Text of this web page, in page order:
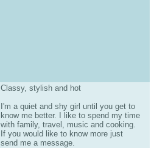
Classy, stylish and hot
I'm a quiet and shy girl until you get to
know me better. I like to spend my time
with family, travel, music and cooking.
If you would like to know more just
send me a message.